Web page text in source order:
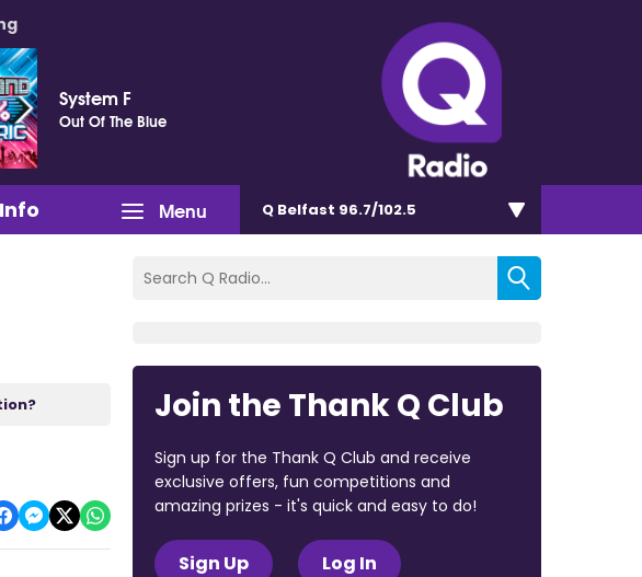
System F
Out Of The Blue
Menu
Info Q Belfast 96.7/102.5
Join the Thank Q Club
Sign up for the Thank Q Club and receive
exclusive offers, fun competitions and
amazing prizes - it's quick and easy to do!
Sign Up Log In